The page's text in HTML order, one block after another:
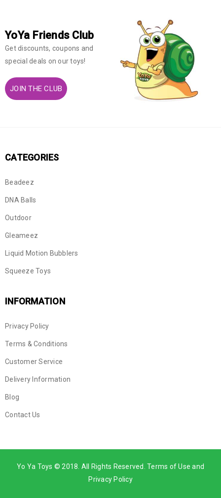
YoYa Friends Club
Get discounts, coupons and
special deals on our toys!
JOIN THE CLUB
CATEGORIES
Beadeez
DNA Balls
Outdoor
Gleameez
Liquid Motion Bubblers
Squeeze Toys
INFORMATION
Privacy Policy
Terms & Conditions
Customer Service
Delivery Information
Blog
Contact Us
Yo Ya Toys © 2018. All Rights Reserved. Terms of Use and
Privacy Policy